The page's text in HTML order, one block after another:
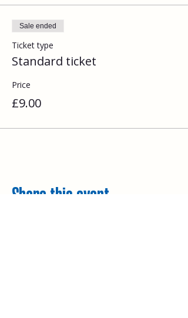
Sale ended
Ticket type
Standard ticket
Price
£9.00
Share this event